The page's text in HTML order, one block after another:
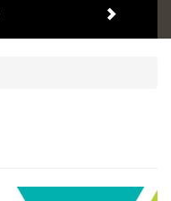
Next item